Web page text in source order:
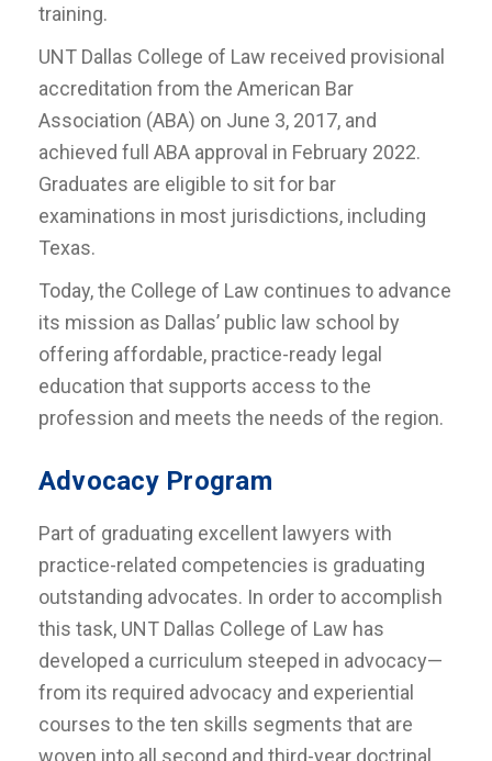
training.
UNT Dallas College of Law received provisional
accreditation from the American Bar
Association (ABA) on June 3, 2017, and
achieved full ABA approval in February 2022.
Graduates are eligible to sit for bar
examinations in most jurisdictions, including
Texas.
Today, the College of Law continues to advance
its mission as Dallas’ public law school by
offering affordable, practice-ready legal
education that supports access to the
profession and meets the needs of the region.
Advocacy Program
Part of graduating excellent lawyers with
practice-related competencies is graduating
outstanding advocates. In order to accomplish
this task, UNT Dallas College of Law has
developed a curriculum steeped in advocacy—
from its required advocacy and experiential
courses to the ten skills segments that are
woven into all second and third-year doctrinal